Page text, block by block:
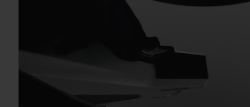
BIG BANG